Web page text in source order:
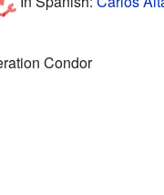
Condor